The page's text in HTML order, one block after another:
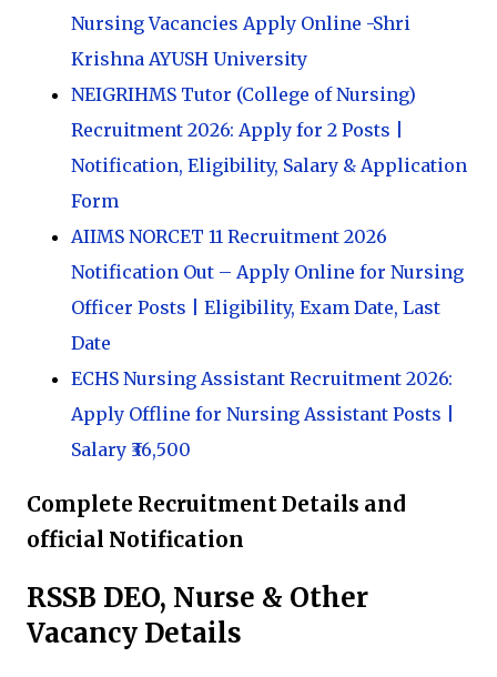
Nursing Vacancies Apply Online -Shri
Krishna AYUSH University
NEIGRIHMS Tutor (College of Nursing)
Recruitment 2026: Apply for 2 Posts |
Notification, Eligibility, Salary & Application
Form
AIIMS NORCET 11 Recruitment 2026
Notification Out – Apply Online for Nursing
Officer Posts | Eligibility, Exam Date, Last
Date
ECHS Nursing Assistant Recruitment 2026:
Apply Offline for Nursing Assistant Posts |
Salary ₹36,500
Complete Recruitment Details and
official Notification
RSSB DEO, Nurse & Other
Vacancy Details